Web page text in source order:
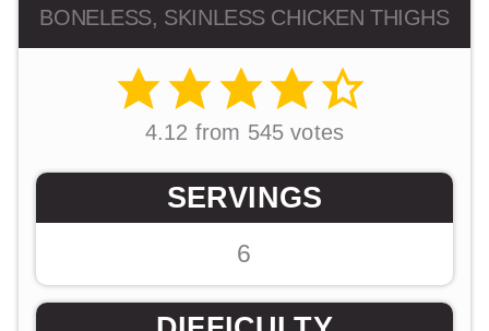
BONELESS, SKINLESS CHICKEN THIGHS
4.12 from 545 votes
SERVINGS
6